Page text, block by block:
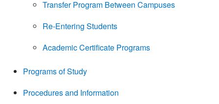
Transfer Program Between Campuses
Re-Entering Students
Academic Certificate Programs
Programs of Study
Procedures and Information